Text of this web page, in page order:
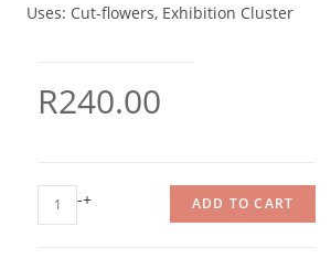
Uses: Cut-flowers, Exhibition Cluster
R240.00
-+ ADD TO CART